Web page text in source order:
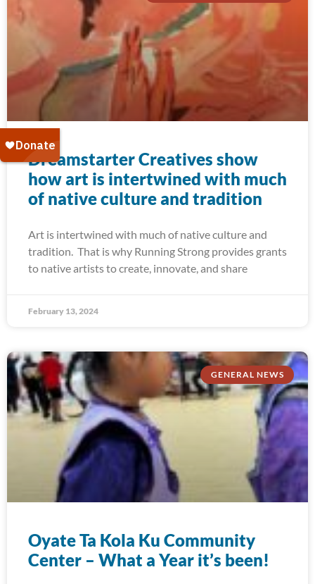
Dreamstarter Creatives show
how art is intertwined with much
of native culture and tradition
Art is intertwined with much of native culture and
tradition. That is why Running Strong provides grants
to native artists to create, innovate, and share
February 13, 2024
GENERAL NEWS
Oyate Ta Kola Ku Community
Center – What a Year it’s been!